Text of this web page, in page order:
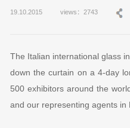
19.10.2015 views：2743
The Italian international glass
down the curtain on a 4-day
500 exhibitors around the
and our representing agents in